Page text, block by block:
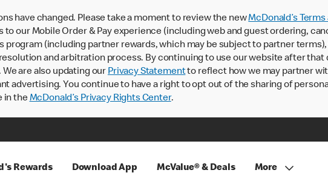
have changed. Please take a moment to review the newMcDonald’s
our Mobile Order & Pay experience (including web and guest ordering,
program (including partner rewards, which may be subject to partner
and arbitration process. By continuing to use our website after that
are also updating our Privacy Statementto reflect how we may partner
advertising. You continue to have a right to opt out of the sharing of
in theMcDonald’s Privacy Rights Center.
Rewards Download App McValue® & Deals More